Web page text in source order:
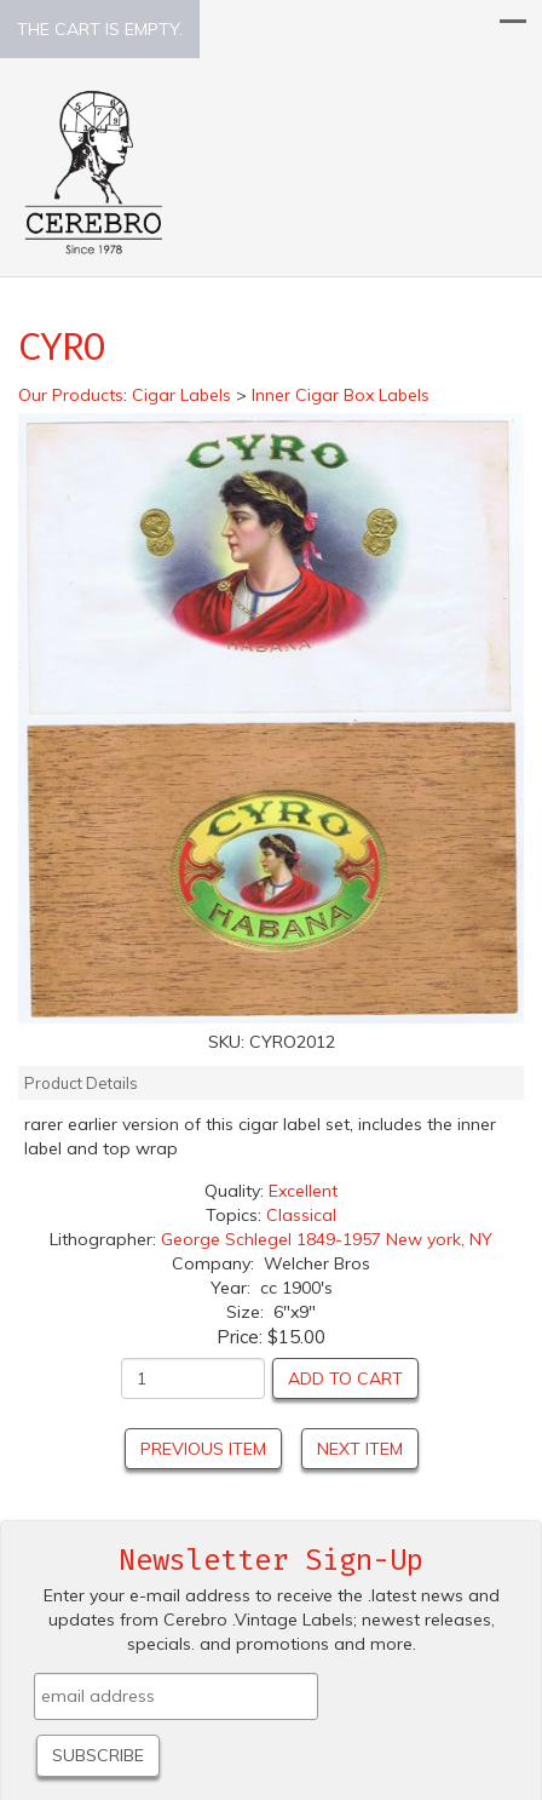
THE CART IS EMPTY.
CYRO
Our Products: Cigar Labels > Inner Cigar Box Labels
SKU: CYRO2012
Product Details
rarer earlier version of this cigar label set, includes the inner
label and top wrap
Quality: Excellent
Topics: Classical
Lithographer: George Schlegel 1849-1957 New york, NY
Company: Welcher Bros
Year: cc 1900's
Size: 6"x9"
Price: $15.00
ADD TO CART
PREVIOUS ITEM NEXT ITEM
Newsletter Sign-Up
Enter your e-mail address to receive the .latest news and
updates from Cerebro .Vintage Labels; newest releases,
specials. and promotions and more.